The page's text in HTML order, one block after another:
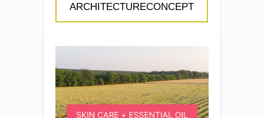
ARCHITECTURECONCEPT